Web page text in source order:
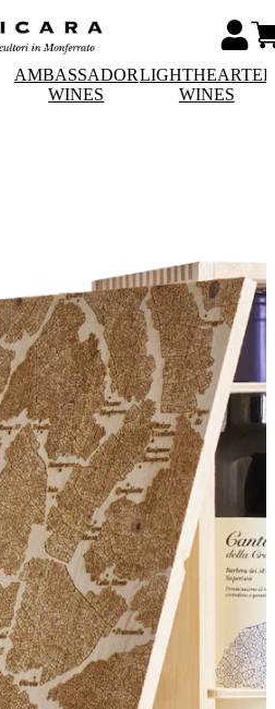
AMBASSADOR
WINES
LIGHTHEARTED
WINES